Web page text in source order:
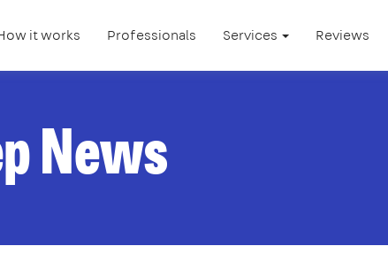
it works Professionals Services Reviews
News